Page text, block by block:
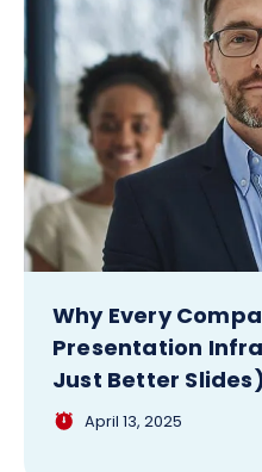
Why Every
Presentation
Just Better Slides)
April 13, 2025